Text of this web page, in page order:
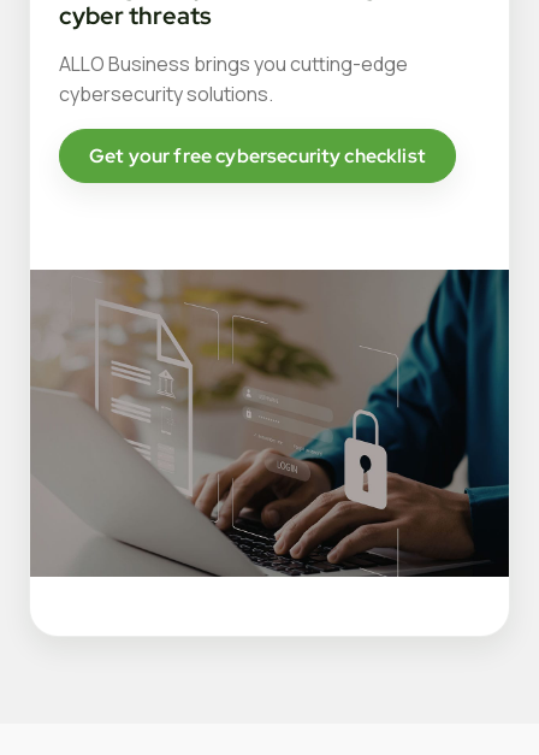
cyber threats
ALLO Business brings you cutting-edge
cybersecurity solutions.
Get your free cybersecurity checklist